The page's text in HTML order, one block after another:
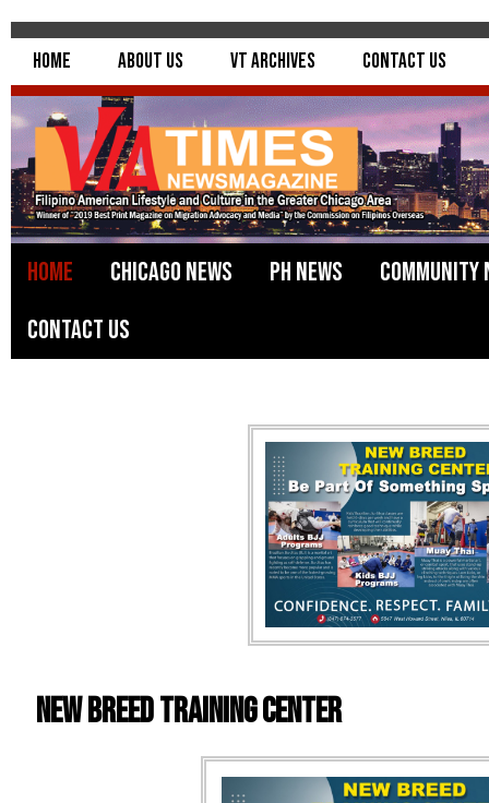
Home About Us VT Archives Contact Us
Home Chicago News PH News
Community
Contact Us
New Breed Training Center